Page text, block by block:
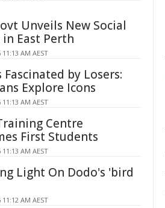
Unveils New Social
in East Perth
AM AEST
Fascinated by Losers:
Explore Icons
AM AEST
Centre
First Students
AM AEST
Light On Dodo's 'bird
AM AEST